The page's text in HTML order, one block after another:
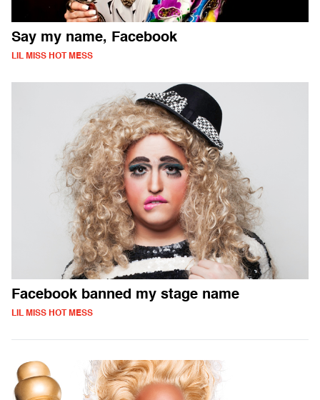
Say my name, Facebook
LIL MISS HOT MESS
Facebook banned my stage name
LIL MISS HOT MESS